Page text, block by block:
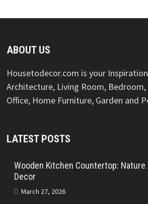
ABOUT US
Housetodecor.com is your
Architecture, Living Room,
Office, Home Furniture, Garden and
LATEST POSTS
Wooden Kitchen Countertop: Nature
Decor
March 27, 2026